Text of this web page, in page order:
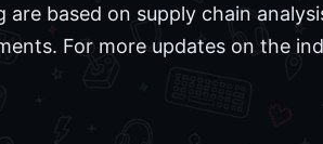
based on supply chain
For more updates on the